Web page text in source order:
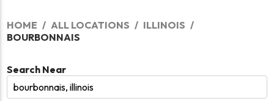
HOME ALL LOCATIONS
ILLINOIS
BOURBONNAIS
Search Near